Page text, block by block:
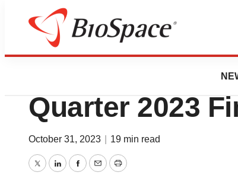
News
Stevanato
Quarter 2023
October 31, 2023 19 min read
TwitterLinkedInFacebook
EmailPrint